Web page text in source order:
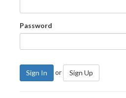
Password
Sign In or Sign Up